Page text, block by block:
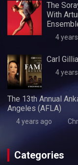
The
With
4
Carl
4
The 13th Annual
Angeles (AFLA)
4 years ago
Categories